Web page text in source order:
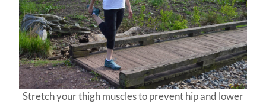
Stretch your thigh muscles to prevent hip and lower